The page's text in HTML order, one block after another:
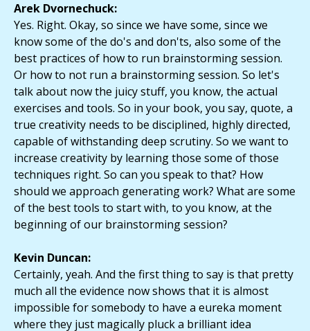
Arek Dvornechuck:
Yes. Right. Okay, so since we have some, since we
know some of the do's and don'ts, also some of the
best practices of how to run brainstorming session.
Or how to not run a brainstorming session. So let's
talk about now the juicy stuff, you know, the actual
exercises and tools. So in your book, you say, quote, a
true creativity needs to be disciplined, highly directed,
capable of withstanding deep scrutiny. So we want to
increase creativity by learning those some of those
techniques right. So can you speak to that? How
should we approach generating work? What are some
of the best tools to start with, to you know, at the
beginning of our brainstorming session?
Kevin Duncan:
Certainly, yeah. And the first thing to say is that pretty
much all the evidence now shows that it is almost
impossible for somebody to have a eureka moment
where they just magically pluck a brilliant idea